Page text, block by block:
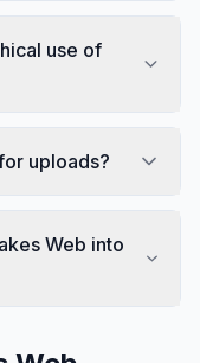
use of
uploads?
Web into